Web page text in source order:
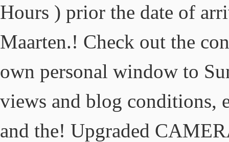
Hours ) prior the date of
Maarten.! Check out the
own personal window to
views and blog conditions,
and the! Upgraded